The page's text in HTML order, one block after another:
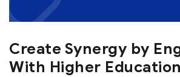
Create Synergy by
With Higher Education